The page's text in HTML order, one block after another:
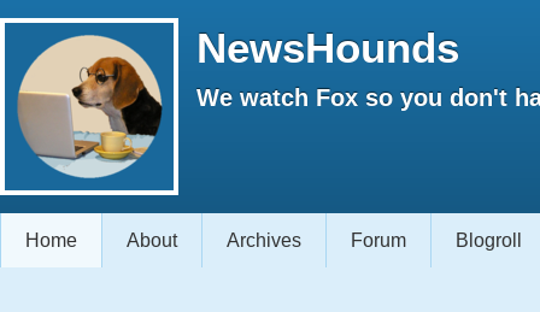
NewsHounds
We watch Fox so you don't
Home About Archives Forum Blogroll